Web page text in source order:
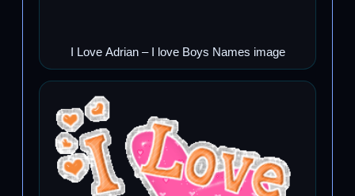
I Love Adrian – I love Boys Names image